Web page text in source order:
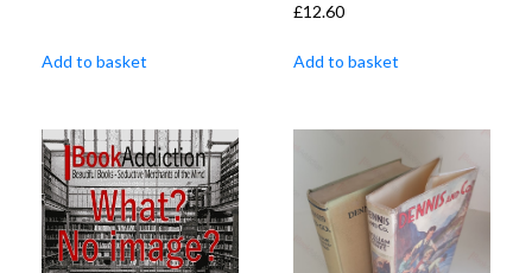
Add to basket
£12.60
Add to basket